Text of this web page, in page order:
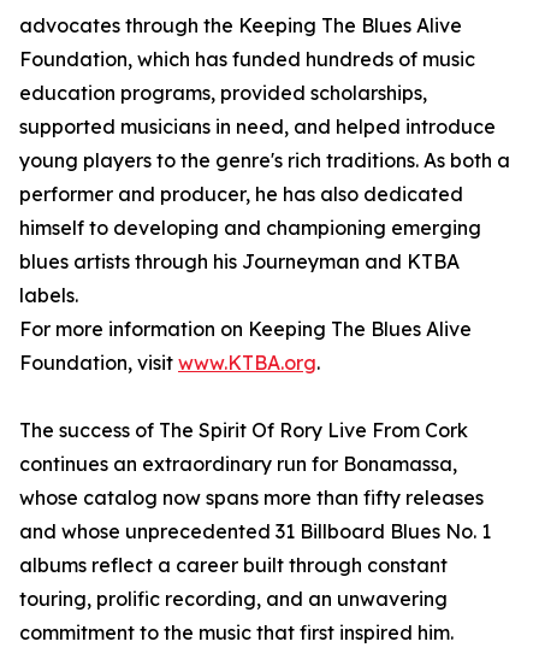
advocates through the Keeping The Blues Alive
Foundation, which has funded hundreds of music
education programs, provided scholarships,
supported musicians in need, and helped introduce
young players to the genre's rich traditions. As both a
performer and producer, he has also dedicated
himself to developing and championing emerging
blues artists through his Journeyman and KTBA
labels.
For more information on Keeping The Blues Alive
Foundation, visit www.KTBA.org.
The success of The Spirit Of Rory Live From Cork
continues an extraordinary run for Bonamassa,
whose catalog now spans more than fifty releases
and whose unprecedented 31 Billboard Blues No. 1
albums reflect a career built through constant
touring, prolific recording, and an unwavering
commitment to the music that first inspired him.